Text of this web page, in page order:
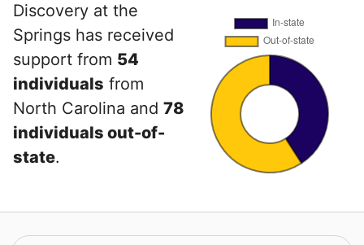
Discovery at the
Springs has received
support from 54
individuals from
North Carolina and 78
individuals out-of-
state.